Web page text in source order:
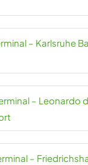
– Karlsruhe
– Leonardo
–